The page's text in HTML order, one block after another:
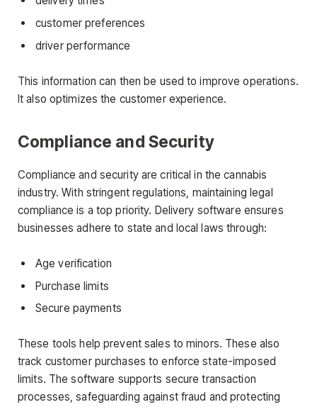
customer preferences
driver performance
This information can then be used to improve operations.
It also optimizes the customer experience.
Compliance and Security
Compliance and security are critical in the cannabis
industry. With stringent regulations, maintaining legal
compliance is a top priority. Delivery software ensures
businesses adhere to state and local laws through:
Age verification
Purchase limits
Secure payments
These tools help prevent sales to minors. These also
track customer purchases to enforce state-imposed
limits. The software supports secure transaction
processes, safeguarding against fraud and protecting